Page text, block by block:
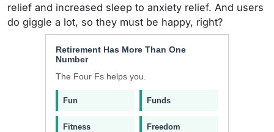
relief and increased sleep to anxiety relief. And users
do giggle a lot, so they must be happy, right?
Retirement Has More Than One
Number
The Four Fs helps you.
Fun Funds
Fitness Freedom